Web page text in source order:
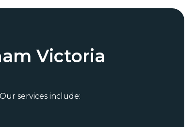
Victoria
services include: